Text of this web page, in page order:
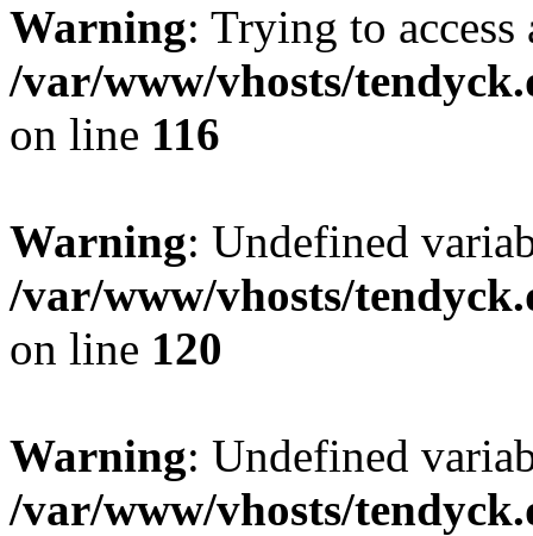
Warning: Trying to
/var/www/vhosts/
on line 116
Warning: Undefined
/var/www/vhosts/
on line 120
Warning: Undefined
/var/www/vhosts/